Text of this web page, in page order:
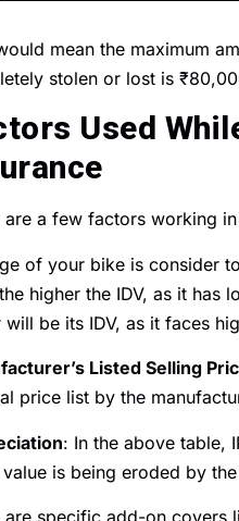
mean the maximum
stolen or lost is
Used
are a few factors working
of your bike is consider
higher the IDV, as it has
will be its IDV, as it faces
Listed Selling
price list by the
: In the above table,
value is being eroded by
are specific add-on covers